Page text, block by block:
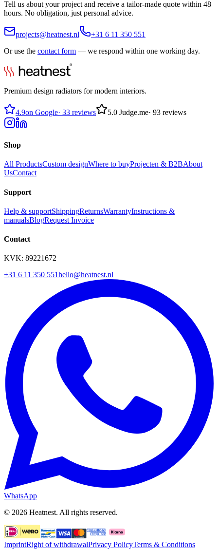
Tell us about your project and receive a tailor-made quote within 48
hours. No obligation, just personal advice.
projects@heatnest.nl
+31 6 11 350 551
Or use the contact form — we respond within one working day.
Premium design radiators for modern interiors.
4.9on Google· 33 reviews 5.0 Judge.me· 93 reviews
Shop
All ProductsCustom designWhere to buyProjecten & B2BAbout
UsContact
Support
Help & supportShippingReturnsWarrantyInstructions &
manualsBlogRequest Invoice
Contact
KVK: 89221672
+31 6 11 350 551hello@heatnest.nl
WhatsApp
© 2026 Heatnest. All rights reserved.
ImprintRight of withdrawalPrivacy PolicyTerms & Conditions